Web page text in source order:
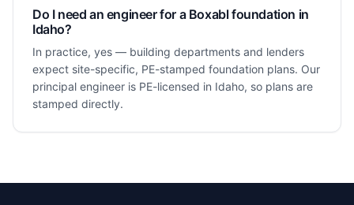
Do I need an engineer for a Boxabl foundation in
Idaho?
In practice, yes — building departments and lenders
expect site-specific, PE-stamped foundation plans. Our
principal engineer is PE-licensed in Idaho, so plans are
stamped directly.